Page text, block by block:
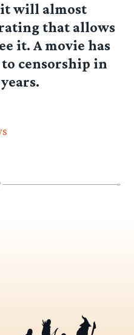
it will almost
that allows
it. A movie has
censorship in